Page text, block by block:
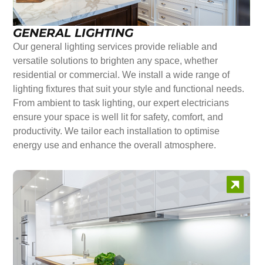
GENERAL LIGHTING
Our general lighting services provide reliable and
versatile solutions to brighten any space, whether
residential or commercial. We install a wide range of
lighting fixtures that suit your style and functional needs.
From ambient to task lighting, our expert electricians
ensure your space is well lit for safety, comfort, and
productivity. We tailor each installation to optimise
energy use and enhance the overall atmosphere.